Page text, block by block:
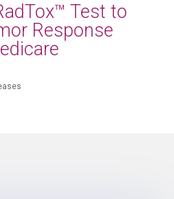
Test to
Response